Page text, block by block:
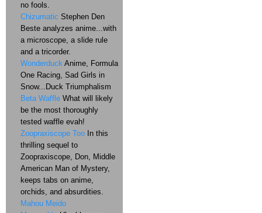
no fools.
Chizumatic Stephen Den
Beste analyzes anime...with
a microscope, a slide rule
and a tricorder.
Wonderduck Anime, Formula
One Racing, Sad Girls in
Snow...Duck Triumphalism
Beta Waffle What will likely
be the most thoroughly
tested waffle evah!
Zoopraxiscope Too In this
thrilling sequel to
Zoopraxiscope, Don, Middle
American Man of Mystery,
keeps tabs on anime,
orchids, and absurdities.
Mahou Meido